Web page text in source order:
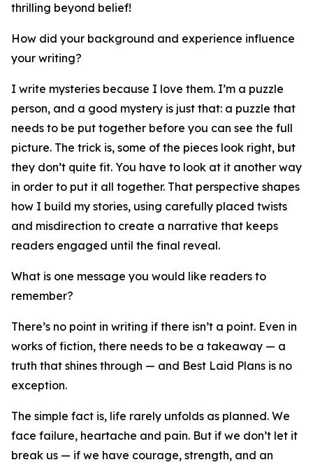
thrilling beyond belief!
How did your background and experience influence
your writing?
I write mysteries because I love them. I’m a puzzle
person, and a good mystery is just that: a puzzle that
needs to be put together before you can see the full
picture. The trick is, some of the pieces look right, but
they don’t quite fit. You have to look at it another way
in order to put it all together. That perspective shapes
how I build my stories, using carefully placed twists
and misdirection to create a narrative that keeps
readers engaged until the final reveal.
What is one message you would like readers to
remember?
There’s no point in writing if there isn’t a point. Even in
works of fiction, there needs to be a takeaway — a
truth that shines through — and Best Laid Plans is no
exception.
The simple fact is, life rarely unfolds as planned. We
face failure, heartache and pain. But if we don’t let it
break us — if we have courage, strength, and an